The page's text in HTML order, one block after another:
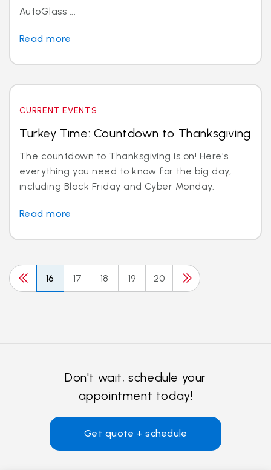
AutoGlass ...
Read more
CURRENT EVENTS
Turkey Time: Countdown to Thanksgiving
The countdown to Thanksgiving is on! Here's
everything you need to know for the big day,
including Black Friday and Cyber Monday.
Read more
16 17 18 19 20
Don't wait, schedule your
appointment today!
Get quote + schedule